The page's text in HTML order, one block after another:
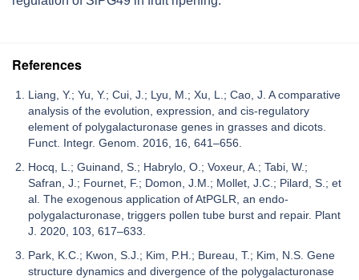
References
Liang, Y.; Yu, Y.; Cui, J.; Lyu, M.; Xu, L.; Cao, J. A comparative
analysis of the evolution, expression, and cis-regulatory
element of polygalacturonase genes in grasses and dicots.
Funct. Integr. Genom. 2016, 16, 641–656.
Hocq, L.; Guinand, S.; Habrylo, O.; Voxeur, A.; Tabi, W.;
Safran, J.; Fournet, F.; Domon, J.M.; Mollet, J.C.; Pilard, S.; et
al. The exogenous application of AtPGLR, an endo-
polygalacturonase, triggers pollen tube burst and repair. Plant
J. 2020, 103, 617–633.
Park, K.C.; Kwon, S.J.; Kim, P.H.; Bureau, T.; Kim, N.S. Gene
structure dynamics and divergence of the polygalacturonase